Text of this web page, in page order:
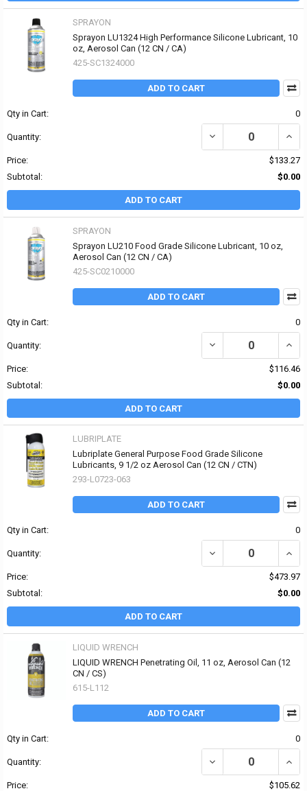
SPRAYON
Sprayon LU1324 High Performance Silicone Lubricant, 10
oz, Aerosol Can (12 CN / CA)
425-SC1324000
ADD TO CART
Qty in Cart: 0
Quantity: DECREASE QUANTITY
Price:
$133.27
Subtotal:
$0.00
ADD TO CART
SPRAYON
Sprayon LU210 Food Grade Silicone Lubricant, 10 oz,
Aerosol Can (12 CN / CA)
425-SC0210000
ADD TO CART
Qty in Cart: 0
Quantity: DECREASE QUANTITY
Price:
$116.46
Subtotal:
$0.00
ADD TO CART
LUBRIPLATE
Lubriplate General Purpose Food Grade Silicone
Lubricants, 9 1/2 oz Aerosol Can (12 CN / CTN)
293-L0723-063
ADD TO CART
Qty in Cart: 0
Quantity:
Price:
$473.97
Subtotal:
$0.00
ADD TO CART
LIQUID WRENCH
LIQUID WRENCH Penetrating Oil, 11 oz, Aerosol Can (12
CN / CS)
615-L112
ADD TO CART
Qty in Cart: 0
Quantity: DECREASE QUANTITY
Price:
$105.62